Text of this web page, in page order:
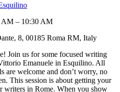
AM – 10:30 AM
8, 00185 Roma RM, Italy
Join us for some focused writing
Emanuele in Esquilino. All
are welcome and don’t worry, no
This session is about getting your
writers in Rome. When you show